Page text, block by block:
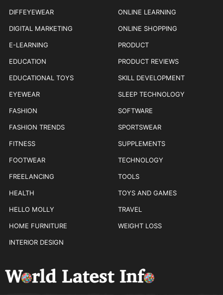
DIFFEYEWEAR
DIGITAL MARKETING
E-LEARNING
EDUCATION
EDUCATIONAL TOYS
EYEWEAR
FASHION
FASHION TRENDS
FITNESS
FOOTWEAR
FREELANCING
HEALTH
HELLO MOLLY
HOME FURNITURE
INTERIOR DESIGN
ONLINE LEARNING
ONLINE SHOPPING
PRODUCT
PRODUCT REVIEWS
SKILL DEVELOPMENT
SLEEP TECHNOLOGY
SOFTWARE
SPORTSWEAR
SUPPLEMENTS
TECHNOLOGY
TOOLS
TOYS AND GAMES
TRAVEL
WEIGHT LOSS